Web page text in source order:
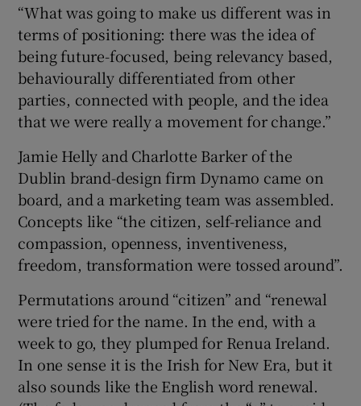
“What was going to make us different was in
terms of positioning: there was the idea of
being future-focused, being relevancy based,
behaviourally differentiated from other
parties, connected with people, and the idea
that we were really a movement for change.”
Jamie Helly and Charlotte Barker of the
Dublin brand-design firm Dynamo came on
board, and a marketing team was assembled.
Concepts like “the citizen, self-reliance and
compassion, openness, inventiveness,
freedom, transformation were tossed around”.
Permutations around “citizen” and “renewal
were tried for the name. In the end, with a
week to go, they plumped for Renua Ireland.
In one sense it is the Irish for New Era, but it
also sounds like the English word renewal.